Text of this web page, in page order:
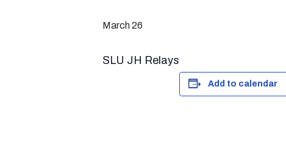
March 26
SLU JH Relays
Add to calendar